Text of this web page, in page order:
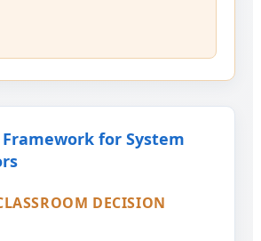
for System
DECISION